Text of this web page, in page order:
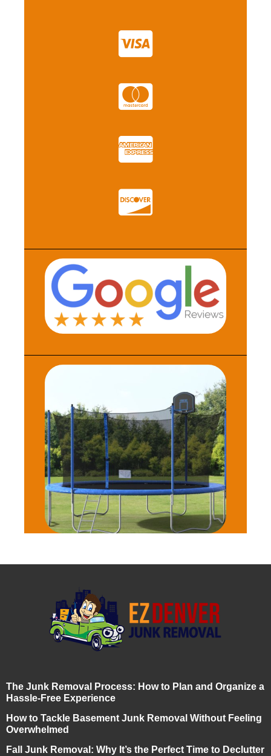
The Junk Removal Process: How to Plan and Organize a
Hassle-Free Experience
How to Tackle Basement Junk Removal Without Feeling
Overwhelmed
Fall Junk Removal: Why It’s the Perfect Time to Declutter